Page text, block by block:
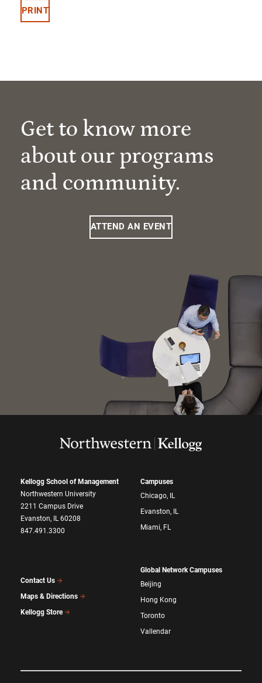
PRINT
Get to know more
about our programs
and community.
ATTEND AN EVENT
Kellogg School of Management
Northwestern University
2211 Campus Drive
Evanston, IL 60208
847.491.3300
Contact Us
Maps & Directions
Kellogg Store
Campuses
Chicago, IL
Evanston, IL
Miami, FL
Global Network Campuses
Beijing
Hong Kong
Toronto
Vallendar